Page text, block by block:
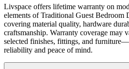
Livspace offers lifetime warranty on
elements of Traditional Guest Bedroom
covering material quality, hardware
craftsmanship. Warranty coverage may
selected finishes, fittings, and
reliability and peace of mind.